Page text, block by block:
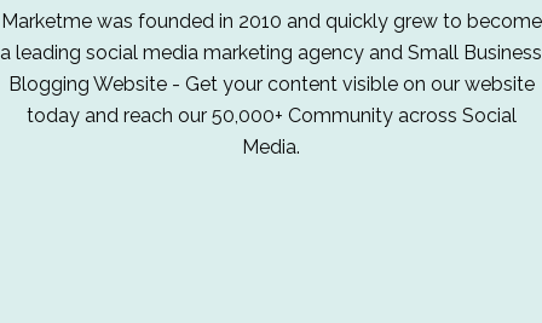
Marketme was founded in 2010 and quickly grew to become
a leading social media marketing agency and Small Business
Blogging Website - Get your content visible on our website
today and reach our 50,000+ Community across Social
Media.